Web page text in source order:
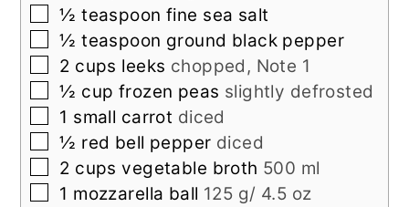
▢
½ teaspoon fine sea salt
▢
½ teaspoon ground black pepper
▢
2 cups leeks chopped, Note 1
▢
½ cup frozen peas slightly defrosted
▢
1 small carrot diced
▢
½ red bell pepper diced
▢
2 cups vegetable broth 500 ml
▢
1 mozzarella ball 125 g/ 4.5 oz